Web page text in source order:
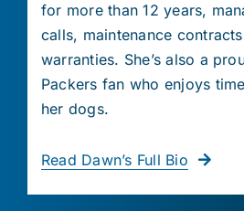
for more than 12 years,
calls, maintenance
warranties. She’s also a
Packers fan who enjoys
her dogs.
Read Dawn’s Full Bio